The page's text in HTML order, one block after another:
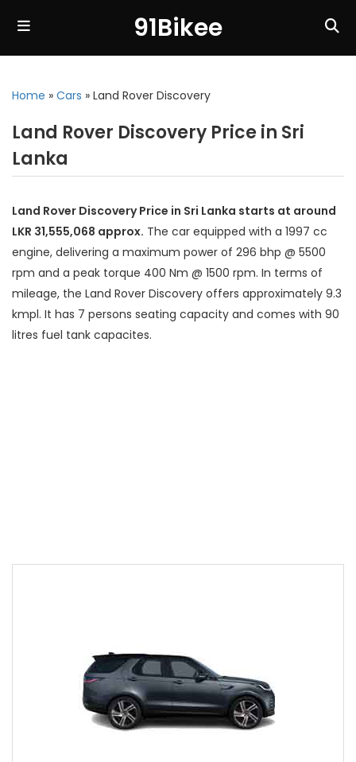
91Bikee
Home » Cars » Land Rover Discovery
Land Rover Discovery Price in Sri
Lanka
Land Rover Discovery Price in Sri Lanka starts at around
LKR 31,555,068 approx. The car equipped with a 1997 cc
engine, delivering a maximum power of 296 bhp @ 5500
rpm and a peak torque 400 Nm @ 1500 rpm. In terms of
mileage, the Land Rover Discovery offers approximately 9.3
kmpl. It has 7 persons seating capacity and comes with 90
litres fuel tank capacites.